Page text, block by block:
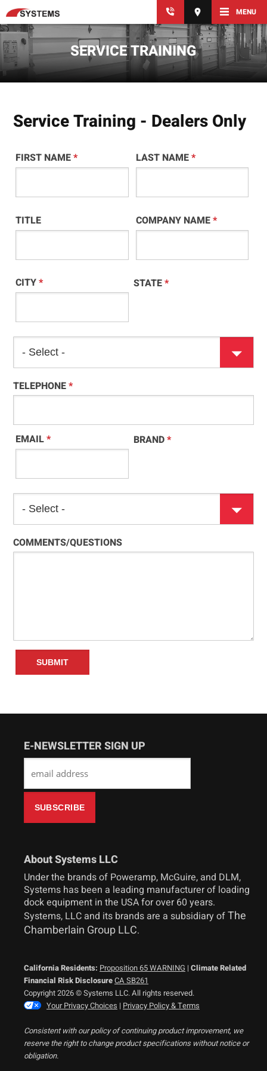
MENU
SERVICE TRAINING
Service Training - Dealers Only
FIRST NAME* LAST NAME*
TITLE COMPANY NAME*
CITY* STATE*
TELEPHONE*
EMAIL* BRAND*
COMMENTS/QUESTIONS
E-NEWSLETTER SIGN UP
About Systems LLC
Under the brands of Poweramp, McGuire, and DLM,
Systems has been a leading manufacturer of loading
dock equipment in the USA for over 60 years.
Systems, LLC and its brands are a subsidiary ofThe
Chamberlain Group LLC.
California Residents: Proposition 65 WARNING | Climate Related
Financial Risk DisclosureCA SB261
Copyright 2026 © Systems LLC. All rights reserved.
Your Privacy Choices | Privacy Policy & Terms
Consistent with our policy of continuing product improvement, we
reserve the right to change product specifications without notice or
obligation.